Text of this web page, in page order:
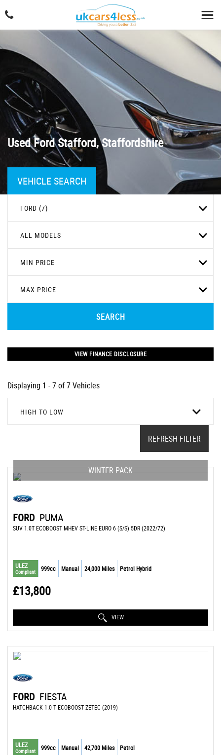
UsedFordStafford, Staffordshire
VEHICLE SEARCH
FORD (7)
ALL MODELS
MIN PRICE
MAX PRICE
SEARCH
VIEW FINANCE DISCLOSURE
Displaying 1 - 7 of 7 Vehicles
HIGH TO LOW
REFRESH FILTER
WINTER PACK
FORD PUMA
SUV 1.0T ECOBOOST MHEV ST-LINE EURO 6 (S/S) 5DR (2022/72)
ULEZ
Compliant 999cc Manual 24,000 Miles Petrol Hybrid
£13,800
VIEW
FORD FIESTA
HATCHBACK 1.0 T ECOBOOST ZETEC (2019)
ULEZ
Compliant 999cc Manual 42,700 Miles Petrol